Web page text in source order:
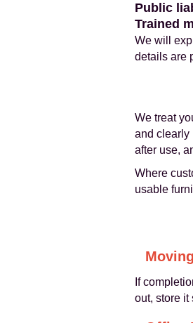
Public
Trained
We will
details are
We treat
and clearly
after use,
Where
usable
If
out, store it